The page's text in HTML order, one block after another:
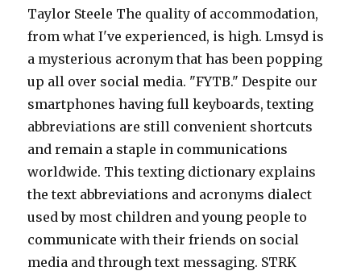
Taylor Steele The quality of accommodation,
from what I've experienced, is high. Lmsyd is
a mysterious acronym that has been popping
up all over social media. "FYTB." Despite our
smartphones having full keyboards, texting
abbreviations are still convenient shortcuts
and remain a staple in communications
worldwide. This texting dictionary explains
the text abbreviations and acronyms dialect
used by most children and young people to
communicate with their friends on social
media and through text messaging. STRK